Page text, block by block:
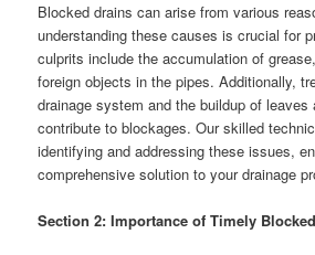
Blocked drains can arise from various
understanding these causes is crucial for
culprits include the accumulation of
foreign objects in the pipes. Additionally,
drainage system and the buildup of leaves
contribute to blockages. Our skilled
identifying and addressing these issues,
comprehensive solution to your drainage
Section 2: Importance of Timely